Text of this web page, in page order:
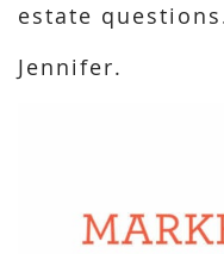
estate
Jennifer.